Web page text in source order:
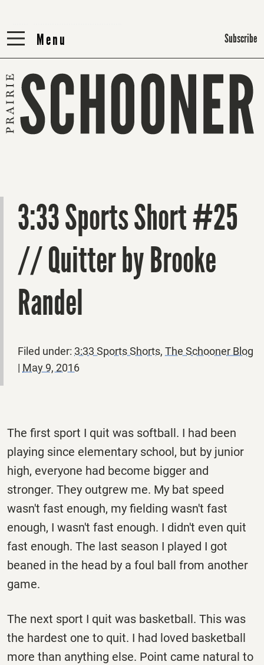
Menu
Menu Subscribe
3:33 Sports Short #25
// Quitter by Brooke
Randel
Filed under: 3:33 Sports Shorts, The Schooner Blog
| May 9, 2016
The first sport I quit was softball. I had been
playing since elementary school, but by junior
high, everyone had become bigger and
stronger. They outgrew me. My bat speed
wasn't fast enough, my fielding wasn't fast
enough, I wasn't fast enough. I didn't even quit
fast enough. The last season I played I got
beaned in the head by a foul ball from another
game.
The next sport I quit was basketball. This was
the hardest one to quit. I had loved basketball
more than anything else. Point came natural to